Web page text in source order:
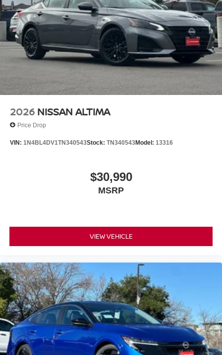
lighting, remote keyless entry, and body-colored splash
guards. The floor mat package and trunk mat protect
interior surfaces, while the Nissan USB charging cable
set keeps your devices powered during travel.
*WE WILL BEAT ANY DEALERS PRICE!!! DRIVE A
LITTLE, SAVE A LOT!!! CALL NOW ( 925 ) 307-6500
CALL FOR EXTRA SAVINGS!
2026 NISSAN ALTIMA
Price Drop
VIN: 1N4BL4DV1TN340543Stock: TN340543Model: 13316
$30,990
MSRP
VIEW VEHICLE